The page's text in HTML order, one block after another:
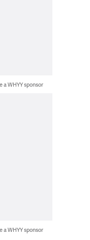
WHYY sponsor
WHYY sponsor